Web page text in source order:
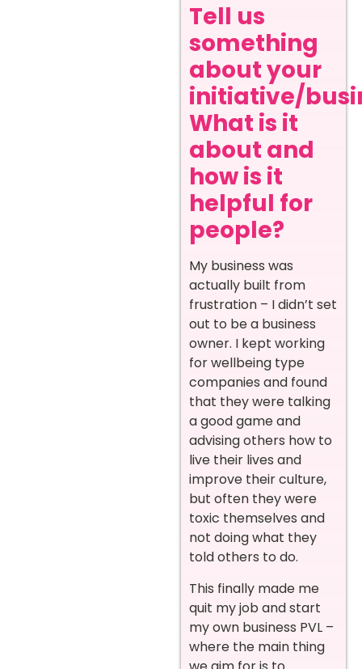
Tell us
something
about your
initiative/
What is it
about and
how is it
helpful for
people?
My business was
actually built from
frustration – I didn’t set
out to be a business
owner. I kept working
for wellbeing type
companies and found
that they were talking
a good game and
advising others how to
live their lives and
improve their culture,
but often they were
toxic themselves and
not doing what they
told others to do.
This finally made me
quit my job and start
my own business PVL –
where the main thing